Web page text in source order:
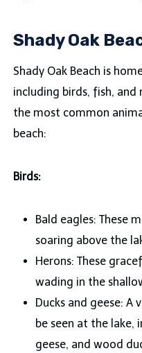
Shady Oak
Shady Oak Beach is
including birds, fish,
the most common
beach:
Birds:
Bald eagles: These
soaring above the
Herons: These
wading in the
Ducks and geese: A
be seen at the lake,
geese, and wood